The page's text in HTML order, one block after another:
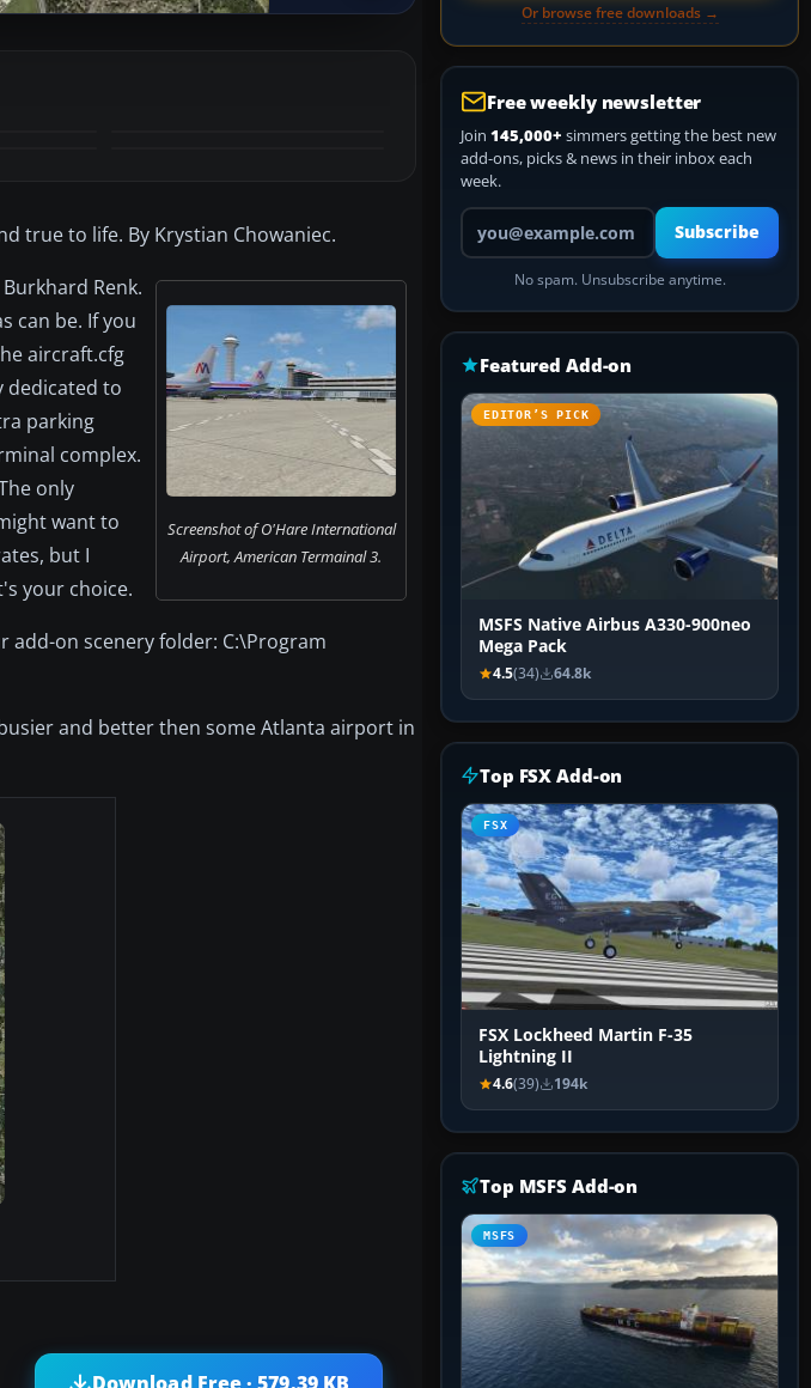
true to life. By Krystian Chowaniec.
Screenshot of O'Hare International
Airport, American Termainal 3.
Renk.
can be. If you
aircraft.cfg
dedicated to
parking
complex.
only
want to
but I
your choice.
add-on scenery folder: C:\Program
and better then some Atlanta airport in
Or browse free downloads →
Free weekly newsletter
Join 145,000+ simmers getting the best new
add-ons, picks & news in their inbox each
week.
Your email address
Subscribe
No spam. Unsubscribe anytime.
Featured Add-on
EDITOR’S PICK
MSFS Native Airbus A330-900neo
Mega Pack
4.5(34) 64.8k
Top FSX Add-on
FSX
FSX Lockheed Martin F-35
Lightning II
4.6(39) 194k
Top MSFS Add-on
MSFS